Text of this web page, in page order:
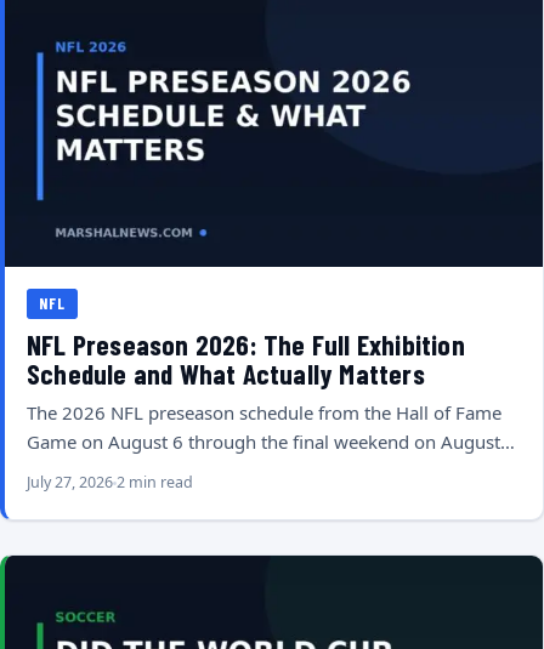
NFL
NFL Preseason 2026: The Full Exhibition
Schedule and What Actually Matters
The 2026 NFL preseason schedule from the Hall of Fame
Game on August 6 through the final weekend on August…
July 27, 20262 min read